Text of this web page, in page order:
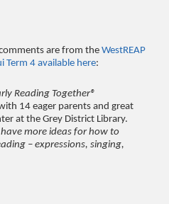
are from theWestREAP
Term 4 available here:
Reading Together®
14 eager parents and great
at the Grey District Library.
have more ideas for how to
– expressions, singing,